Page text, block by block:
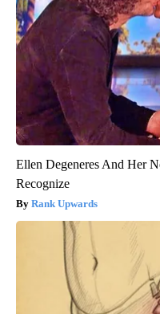
Ellen Degeneres And Her
Recognize
Rank Upwards